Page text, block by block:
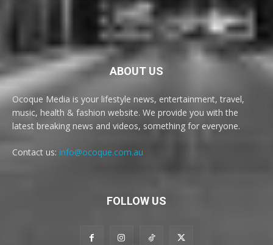
ABOUT US
Ocoque Media is your lifestyle news, entertainment, travel,
music, health & fashion website. We provide you with the
latest breaking news and videos, something for everyone.
Contact us: info@ocoque.com.au
FOLLOW US